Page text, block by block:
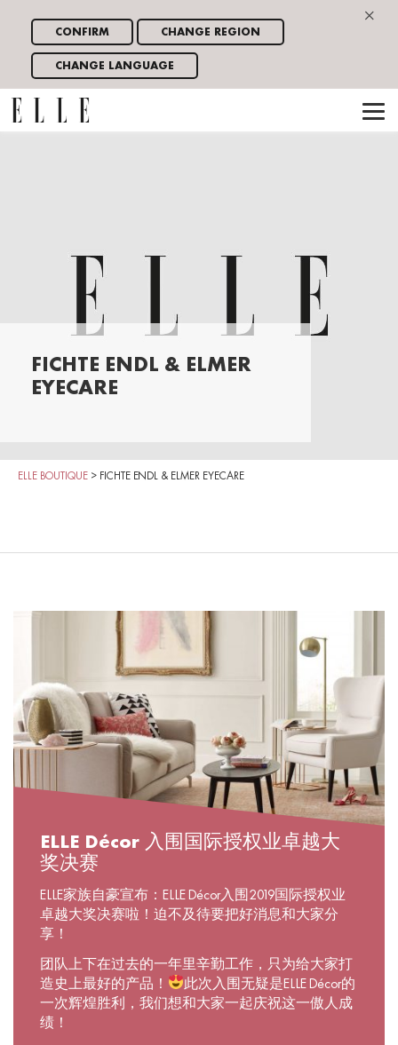
×
CONFIRM CHANGE REGION
CHANGE LANGUAGE
FICHTE ENDL & ELMER
EYECARE
ELLE BOUTIQUE > FICHTE ENDL & ELMER EYECARE
ELLE Décor 入围国际授权业卓越大
奖决赛
ELLE家族自豪宣布：ELLE Décor入围2019国际授权业
卓越大奖决赛啦！迫不及待要把好消息和大家分
享！
团队上下在过去的一年里辛勤工作，只为给大家打
造史上最好的产品！
此次入围无疑是ELLE Décor的
一次辉煌胜利，我们想和大家一起庆祝这一傲人成
绩！